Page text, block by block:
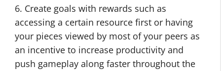
6. Create goals with rewards such as
accessing a certain resource first or having
your pieces viewed by most of your peers as
an incentive to increase productivity and
push gameplay along faster throughout the